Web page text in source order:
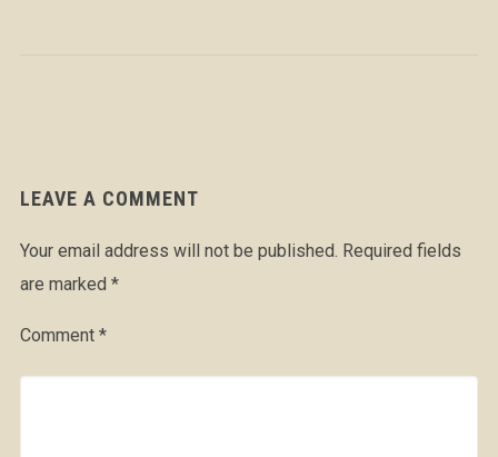
LEAVE A COMMENT
Your email address will not be published. Required fields
are marked *
Comment *